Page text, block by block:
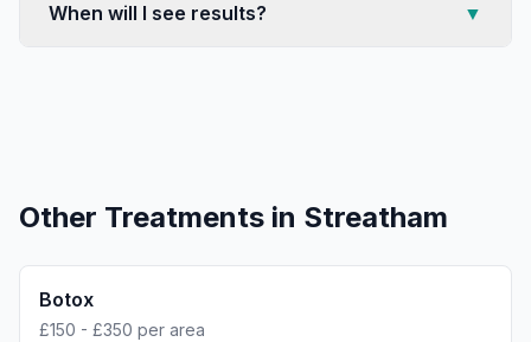
When will I see results? ▼
Other Treatments in Streatham
Botox
£150 - £350 per area